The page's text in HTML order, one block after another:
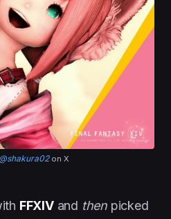
@shakura02on X
FFXIVand thenpicked